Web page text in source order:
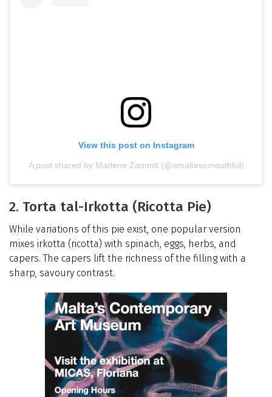
View this post on Instagram
A post shared by Marlene Zammit (@amaltesemouthful)
2. Torta tal-Irkotta (Ricotta Pie)
While variations of this pie exist, one popular version
mixes irkotta (ricotta) with spinach, eggs, herbs, and
capers. The capers lift the richness of the filling with a
sharp, savoury contrast.